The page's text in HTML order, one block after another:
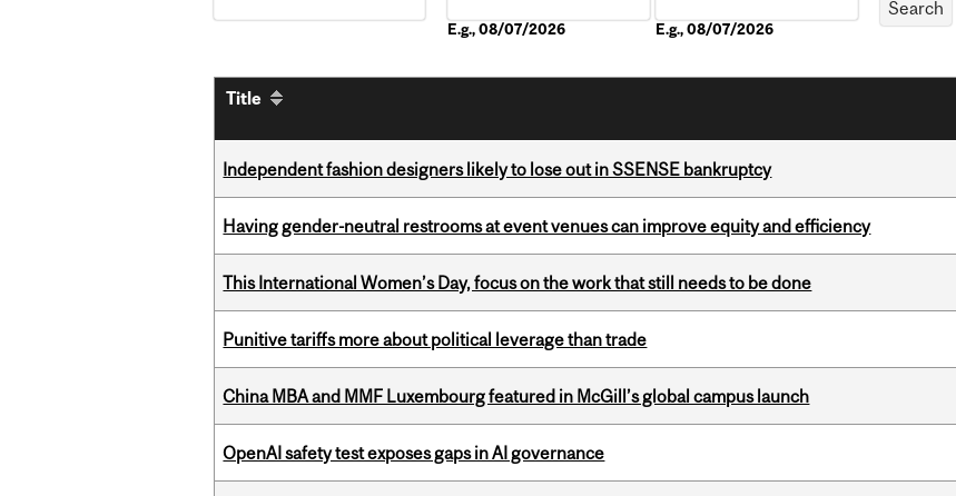
E.g., 08/07/2026 E.g., 08/07/2026
Title
Independent fashion designers likely to lose out in SSENSE bankruptcy
Having gender-neutral restrooms at event venues can improve equity and efficiency
This International Women’s Day, focus on the work that still needs to be done
Punitive tariffs more about political leverage than trade
China MBA and MMF Luxembourg featured in McGill’s global campus launch
OpenAI safety test exposes gaps in AI governance